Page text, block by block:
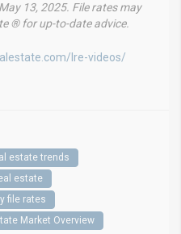
13, 2025. File rates may
® for up-to-date advice.
lre-videos/
estate trends
estate
file rates
Market Overview